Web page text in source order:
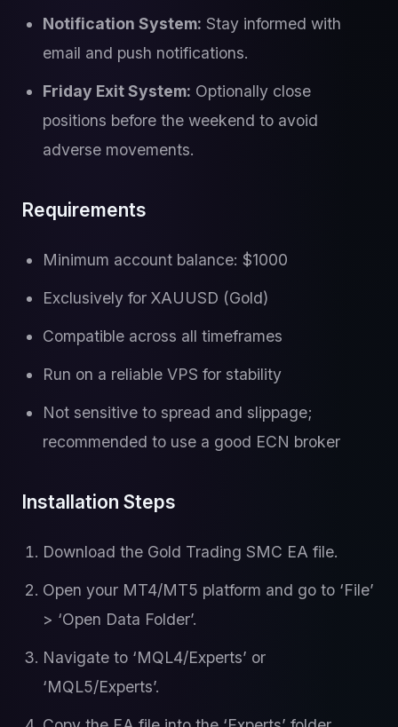
Notification System: Stay informed with
email and push notifications.
Friday Exit System: Optionally close
positions before the weekend to avoid
adverse movements.
Requirements
Minimum account balance: $1000
Exclusively for XAUUSD (Gold)
Compatible across all timeframes
Run on a reliable VPS for stability
Not sensitive to spread and slippage;
recommended to use a good ECN broker
Installation Steps
Download the Gold Trading SMC EA file.
Open your MT4/MT5 platform and go to ‘File’
> ‘Open Data Folder’.
Navigate to ‘MQL4/Experts’ or
‘MQL5/Experts’.